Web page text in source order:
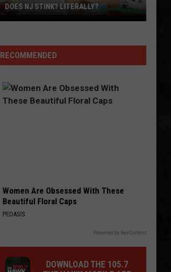
DINNER
RECOMMENDED
Women Are Obsessed With These
Beautiful Floral Caps
PEOASIS
Powered by RevContent
DOWNLOAD THE 105.7